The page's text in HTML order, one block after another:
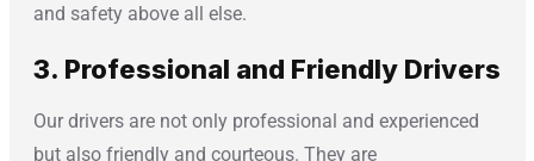
and safety above all else.
3. Professional and Friendly Drivers
Our drivers are not only professional and experienced
but also friendly and courteous. They are